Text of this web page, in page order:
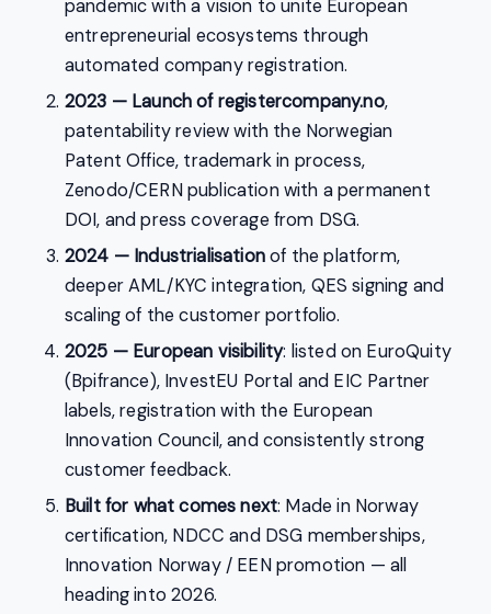
pandemic with a vision to unite European
entrepreneurial ecosystems through
automated company registration.
2023 — Launch of registercompany.no,
patentability review with the Norwegian
Patent Office, trademark in process,
Zenodo/CERN publication with a permanent
DOI, and press coverage from DSG.
2024 — Industrialisationof the platform,
deeper AML/KYC integration, QES signing and
scaling of the customer portfolio.
2025 — European visibility: listed on EuroQuity
(Bpifrance), InvestEU Portal and EIC Partner
labels, registration with the European
Innovation Council, and consistently strong
customer feedback.
Built for what comes next: Made in Norway
certification, NDCC and DSG memberships,
Innovation Norway / EEN promotion — all
heading into 2026.